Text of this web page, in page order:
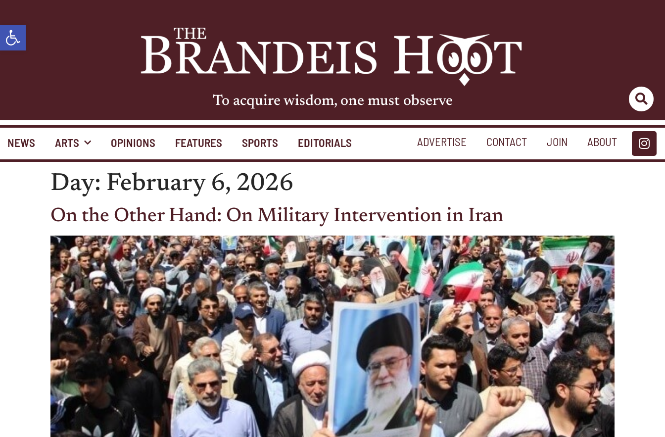
Open toolbar
To acquire wisdom, one must observe
NEWS ARTS OPINIONS FEATURES SPORTS EDITORIALS ADVERTISE CONTACT JOIN ABOUT
Day: February 6, 2026
On the Other Hand: On Military Intervention in Iran